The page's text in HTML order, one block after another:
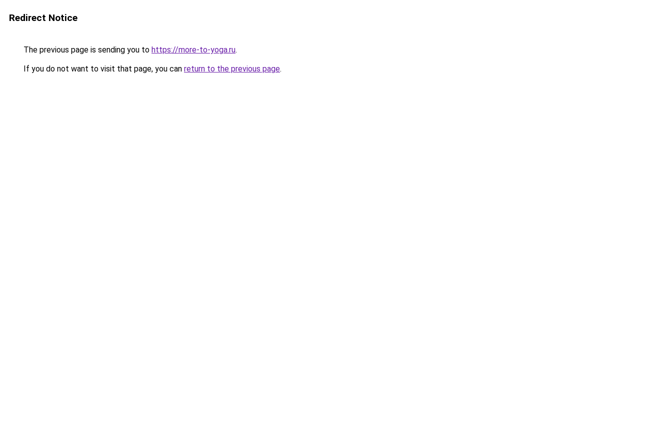
Redirect Notice
The previous page is sending you to https://more-to-yoga.ru.
If you do not want to visit that page, you can return to the previous page.